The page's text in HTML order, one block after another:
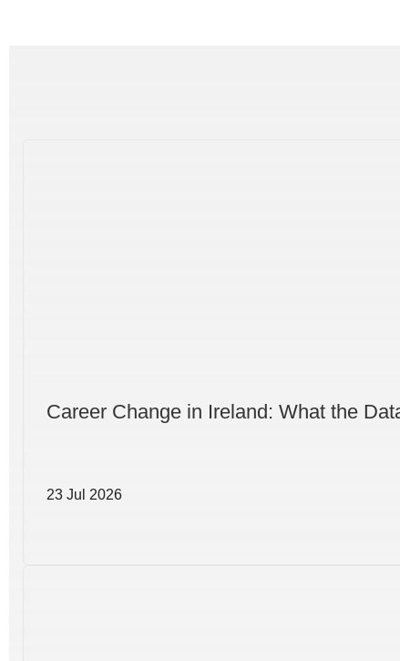
Career Change in Ireland: What the
23 Jul 2026